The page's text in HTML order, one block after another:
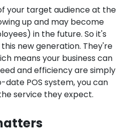
your target audience at the
up and may become
in the future. So it's
new generation. They're
means your business can
and efficiency are simply
POS system, you can
service they expect.